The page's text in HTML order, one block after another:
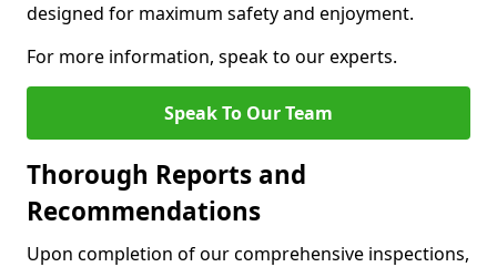
designed for maximum safety and enjoyment.
For more information, speak to our experts.
Speak To Our Team
Thorough Reports and
Recommendations
Upon completion of our comprehensive inspections,